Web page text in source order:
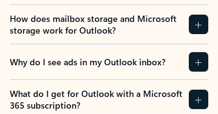
How does mailbox storage and Microsoft
storage work for Outlook?
Why do I see ads in my Outlook inbox?
What do I get for Outlook with a Microsoft
365 subscription?